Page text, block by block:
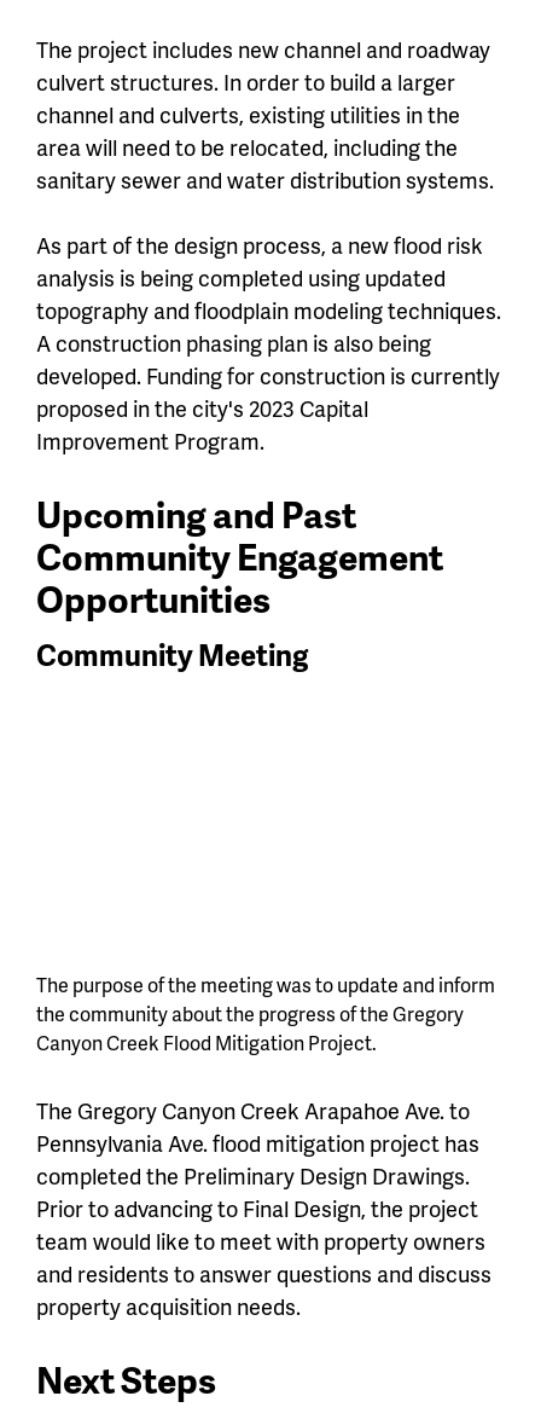
The project includes new channel and roadway
culvert structures. In order to build a larger
channel and culverts, existing utilities in the
area will need to be relocated, including the
sanitary sewer and water distribution systems.
As part of the design process, a new flood risk
analysis is being completed using updated
topography and floodplain modeling techniques.
A construction phasing plan is also being
developed. Funding for construction is currently
proposed in the city's 2023 Capital
Improvement Program.
Upcoming and Past
Community Engagement
Opportunities
Community Meeting
The purpose of the meeting was to update and inform
the community about the progress of the Gregory
Canyon Creek Flood Mitigation Project.
The Gregory Canyon Creek Arapahoe Ave. to
Pennsylvania Ave. flood mitigation project has
completed the Preliminary Design Drawings.
Prior to advancing to Final Design, the project
team would like to meet with property owners
and residents to answer questions and discuss
property acquisition needs.
Next Steps